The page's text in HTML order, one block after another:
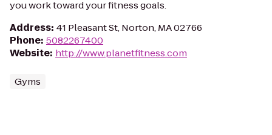
you work toward your fitness goals.
Address: 41 Pleasant St, Norton, MA 02766
Phone: 5082267400
Website: http://www.planetfitness.com
Gyms